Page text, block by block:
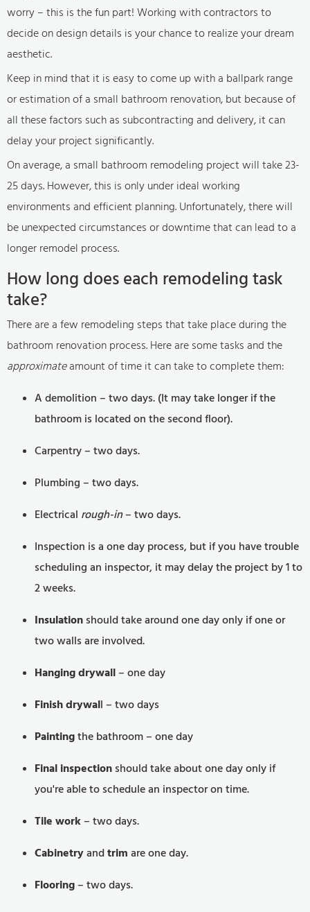
worry – this is the fun part! Working with contractors to
decide on design details is your chance to realize your dream
aesthetic.
Keep in mind that it is easy to come up with a ballpark range
or estimation of a small bathroom renovation, but because of
all these factors such as subcontracting and delivery, it can
delay your project significantly.
On average, a small bathroom remodeling project will take 23-
25 days. However, this is only under ideal working
environments and efficient planning. Unfortunately, there will
be unexpected circumstances or downtime that can lead to a
longer remodel process.
How long does each remodeling task
take?
There are a few remodeling steps that take place during the
bathroom renovation process. Here are some tasks and the
approximateamount of time it can take to complete them:
A demolition – two days. (It may take longer if the
bathroom is located on the second floor).
Carpentry – two days.
Plumbing – two days.
Electrical rough-in– two days.
Inspection is a one day process, but if you have trouble
scheduling an inspector, it may delay the project by 1 to
2 weeks.
Insulation should take around one day only if one or
two walls are involved.
Hanging drywall– one day
Finish drywall – two days
Paintingthe bathroom – one day
Final inspection should take about one day only if
you're able to schedule an inspector on time.
Tile work– two days.
Cabinetryandtrim are one day.
Flooring– two days.